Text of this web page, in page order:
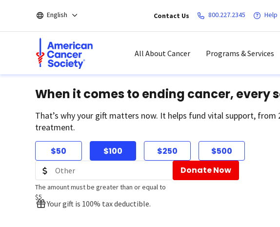
main
English Contact Us 800.227.2345 Help
All About Cancer Programs & Services
When it comes to ending cancer, every
That’s why your gift matters now. It helps fund vital support,
treatment.
$50 $100 $250 $500
The amount must be greater than or equal to
$5
Donate Now
Your gift is 100% tax deductible.